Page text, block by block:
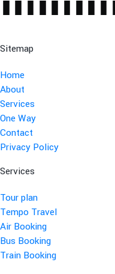
Sitemap
Home
About
Services
One Way
Contact
Privacy Policy
Services
Tour plan
Tempo Travel
Air Booking
Bus Booking
Train Booking